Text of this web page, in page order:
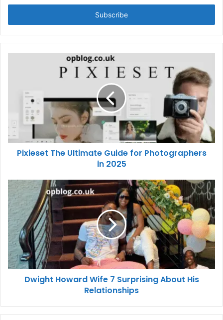
Email
Pixieset The Ultimate Guide for Photographers
in 2025
Dwight Howard Wife 7 Surprising About His
Relationships